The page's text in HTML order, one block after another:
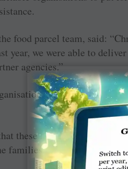
food parcel team, said:
year, we were able to
agencies.”
relied on the
these food packages will
families that are nominated